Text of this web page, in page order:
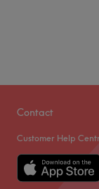
Contact
Customer Help